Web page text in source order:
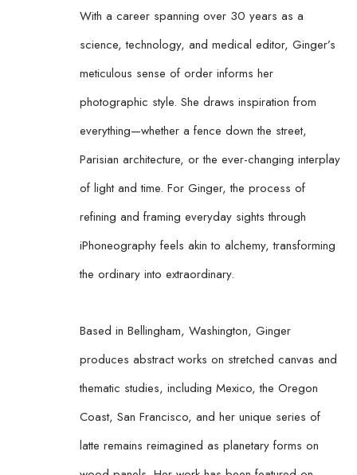
With a career spanning over 30 years as a
science, technology, and medical editor, Ginger’s
meticulous sense of order informs her
photographic style. She draws inspiration from
everything—whether a fence down the street,
Parisian architecture, or the ever-changing interplay
of light and time. For Ginger, the process of
refining and framing everyday sights through
iPhoneography feels akin to alchemy, transforming
the ordinary into extraordinary.
Based in Bellingham, Washington, Ginger
produces abstract works on stretched canvas and
thematic studies, including Mexico, the Oregon
Coast, San Francisco, and her unique series of
latte remains reimagined as planetary forms on